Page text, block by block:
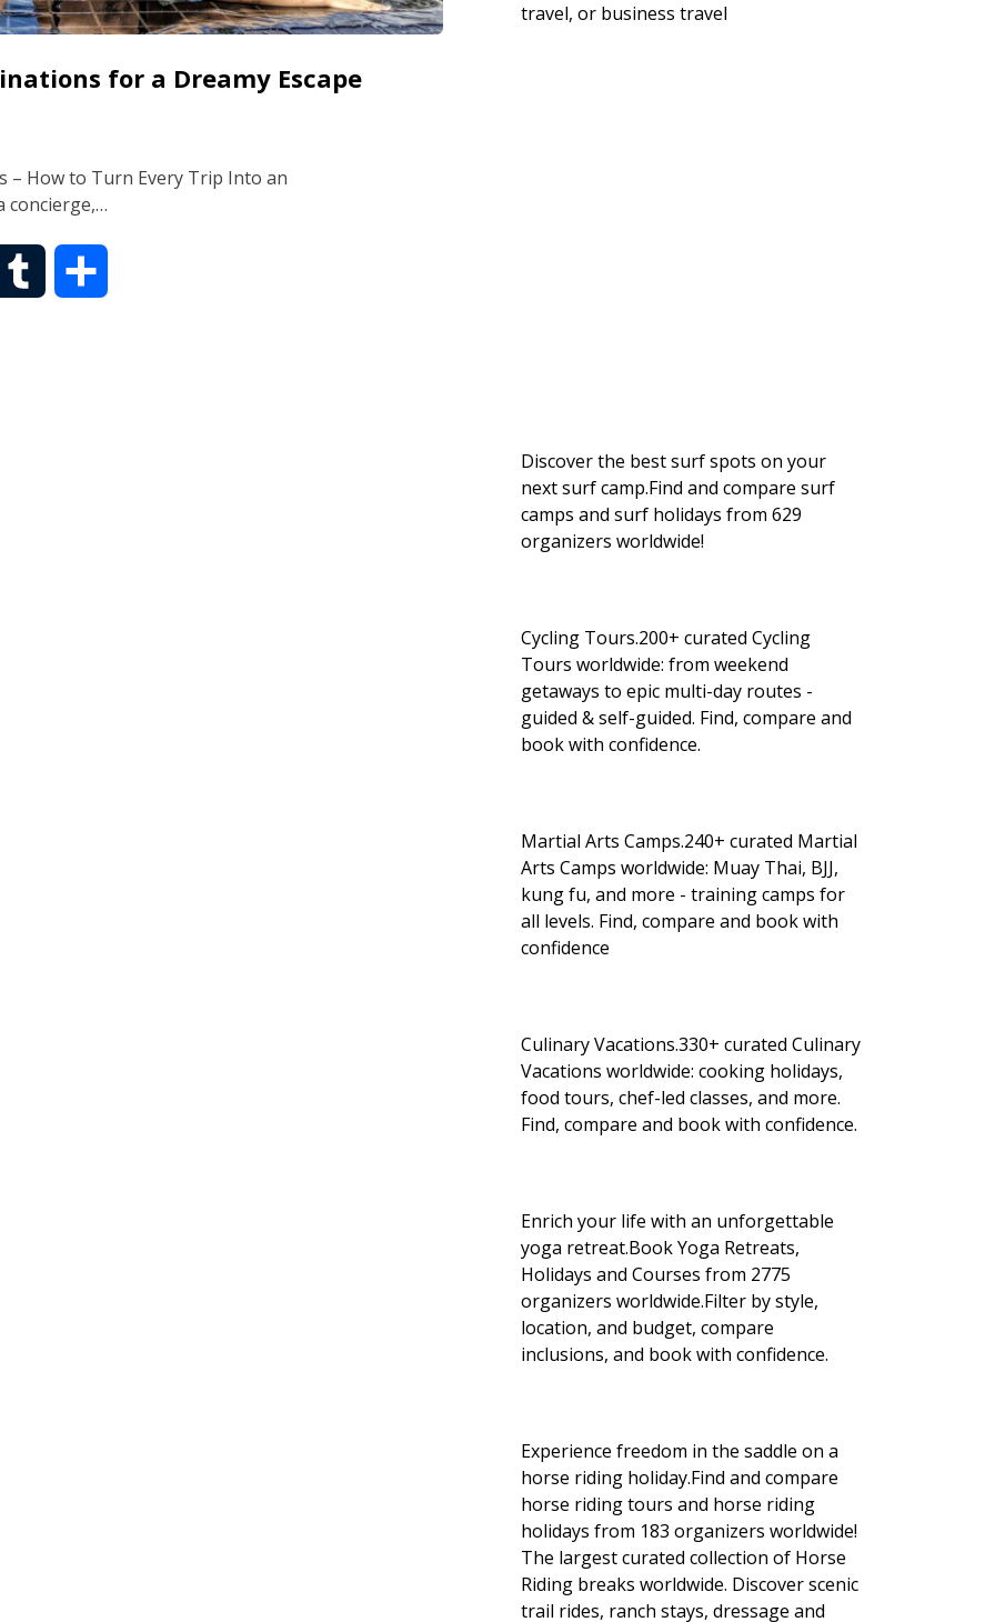
for a Dreamy Escape
– How to Turn Every Trip Into an
concierge,…
travel, or business travel
Discover the best surf spots on your
next surf camp.Find and compare surf
camps and surf holidays from 629
organizers worldwide!
Cycling Tours.200+ curated Cycling
Tours worldwide: from weekend
getaways to epic multi-day routes -
guided & self-guided. Find, compare and
book with confidence.
Martial Arts Camps.240+ curated Martial
Arts Camps worldwide: Muay Thai, BJJ,
kung fu, and more - training camps for
all levels. Find, compare and book with
confidence
Culinary Vacations.330+ curated Culinary
Vacations worldwide: cooking holidays,
food tours, chef-led classes, and more.
Find, compare and book with confidence.
Enrich your life with an unforgettable
yoga retreat.Book Yoga Retreats,
Holidays and Courses from 2775
organizers worldwide.Filter by style,
location, and budget, compare
inclusions, and book with confidence.
Experience freedom in the saddle on a
horse riding holiday.Find and compare
horse riding tours and horse riding
holidays from 183 organizers worldwide!
The largest curated collection of Horse
Riding breaks worldwide. Discover scenic
trail rides, ranch stays, dressage and